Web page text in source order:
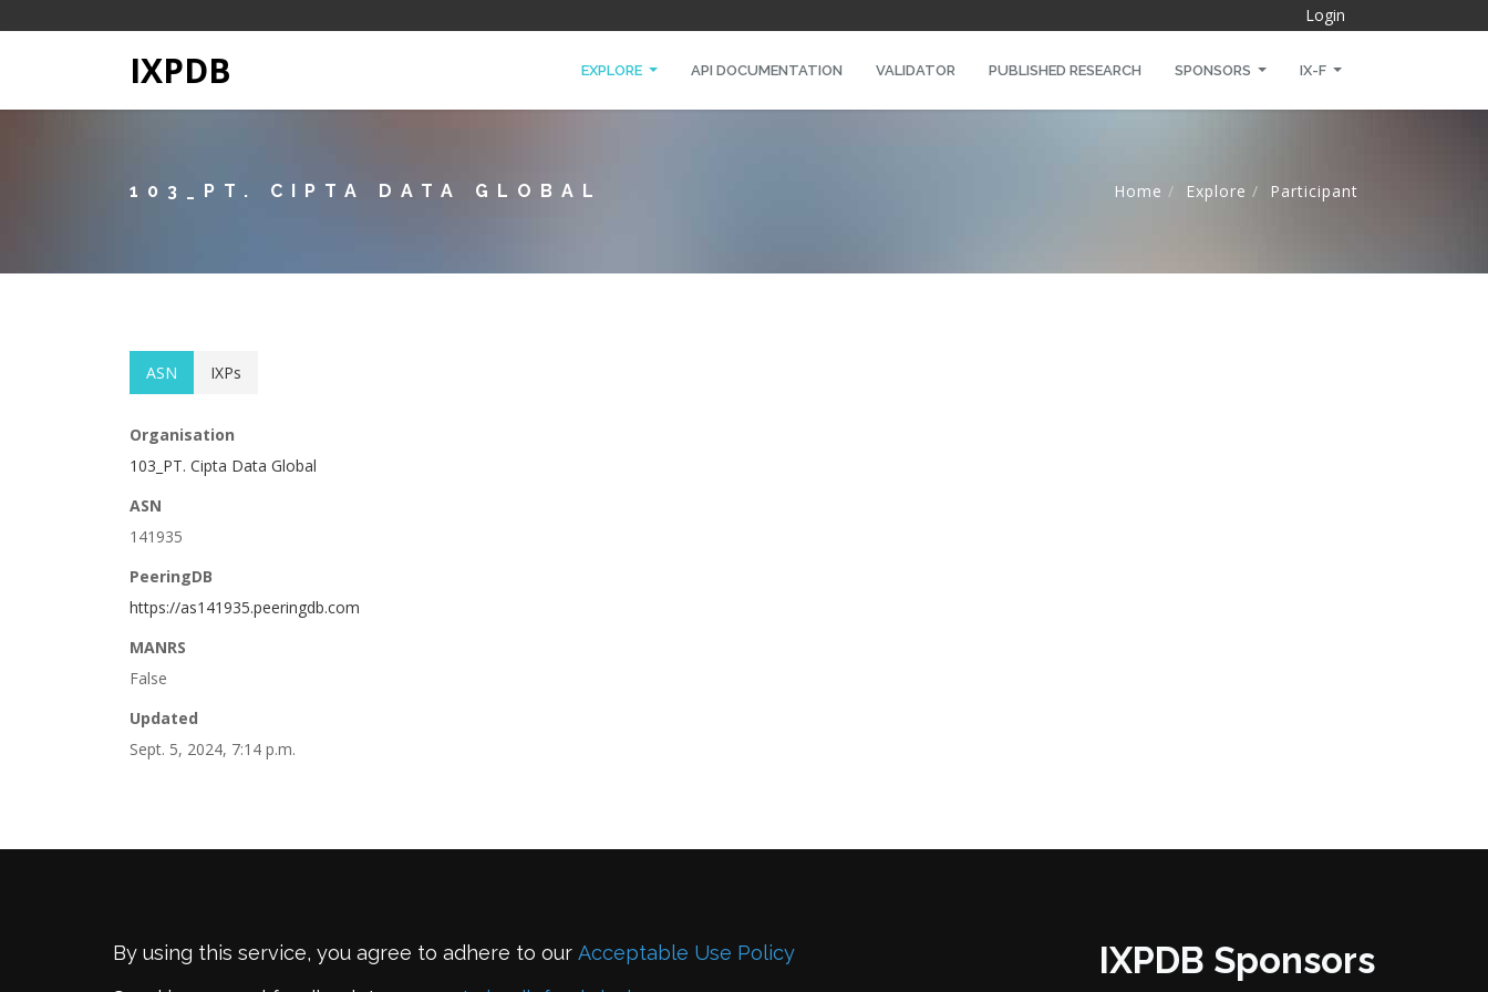
Login
IXPDB EXPLORE API DOCUMENTATION VALIDATOR PUBLISHED RESEARCH SPONSORS IX-F
103_PT. CIPTA DATA GLOBAL Home Explore Participant
ASN IXPs
Organisation
103_PT. Cipta Data Global
ASN
141935
PeeringDB
https://as141935.peeringdb.com
MANRS
False
Updated
Sept. 5, 2024, 7:14 p.m.
By using this service, you agree to adhere to our Acceptable Use Policy
IXPDB Sponsors